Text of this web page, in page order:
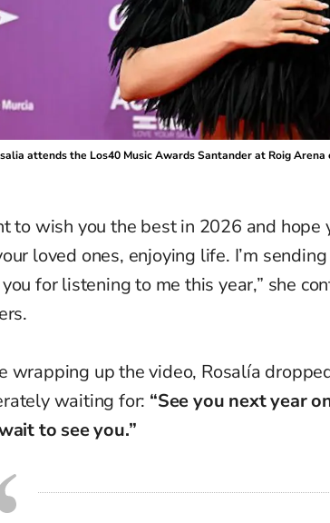
attends the Los40 Music Awards Santander at Roig
to wish you the best in 2026 and
loved ones, enjoying life. I’m
for listening to me this year,” she
wrapping up the video, Rosalía
waiting for: “See you next year
to see you.”